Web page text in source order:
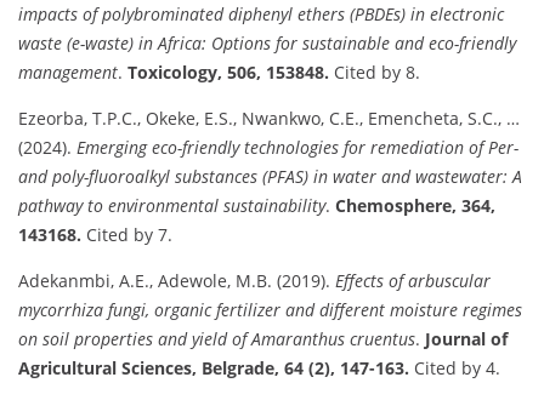
impacts of polybrominated diphenyl ethers (PBDEs) in electronic
waste (e-waste) in Africa: Options for sustainable and eco-friendly
management. Toxicology, 506, 153848. Cited by 8.
Ezeorba, T.P.C., Okeke, E.S., Nwankwo, C.E., Emencheta, S.C., …
(2024). Emerging eco-friendly technologies for remediation of Per-
and poly-fluoroalkyl substances (PFAS) in water and wastewater: A
pathway to environmental sustainability. Chemosphere, 364,
143168. Cited by 7.
Adekanmbi, A.E., Adewole, M.B. (2019). Effects of arbuscular
mycorrhiza fungi, organic fertilizer and different moisture regimes
on soil properties and yield of Amaranthus cruentus. Journal of
Agricultural Sciences, Belgrade, 64 (2), 147-163. Cited by 4.